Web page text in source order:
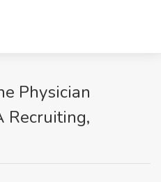
Physician
Recruiting,